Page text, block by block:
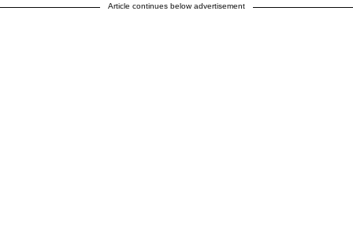
Article continues below advertisement